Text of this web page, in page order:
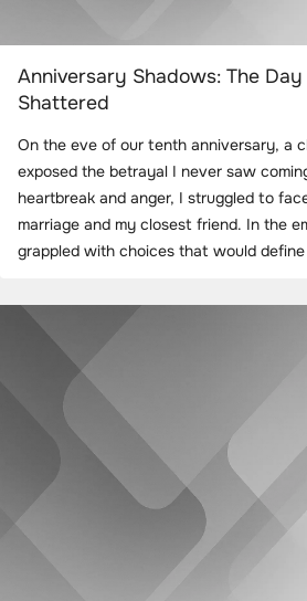
Anniversary Shadows: The
Shattered
On the eve of our tenth anniversary, a
exposed the betrayal I never saw
heartbreak and anger, I struggled to
marriage and my closest friend. In the
grappled with choices that would